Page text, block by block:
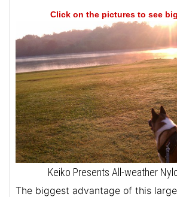
Click on the pictures to see
Keiko Presents All-weather
The biggest advantage of this